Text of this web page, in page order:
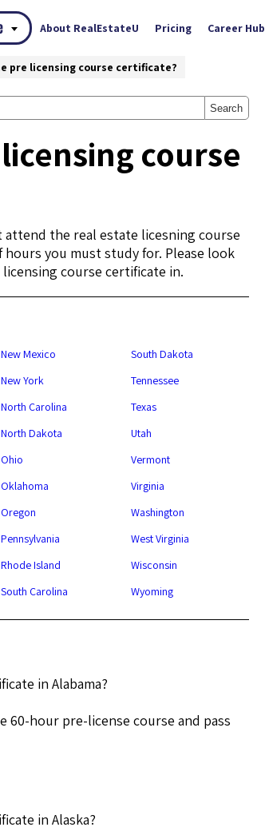
About RealEstateU Pricing Career Hub
pre licensing course certificate?
Search
course
the real estate licesning course
hours you must study for. Please look
course certificate in.
New Mexico
New York
North Carolina
North Dakota
Ohio
Oklahoma
Oregon
Pennsylvania
Rhode Island
South Carolina
South Dakota
Tennessee
Texas
Utah
Vermont
Virginia
Washington
West Virginia
Wisconsin
Wyoming
in Alabama?
hour pre-license course and pass
in Alaska?